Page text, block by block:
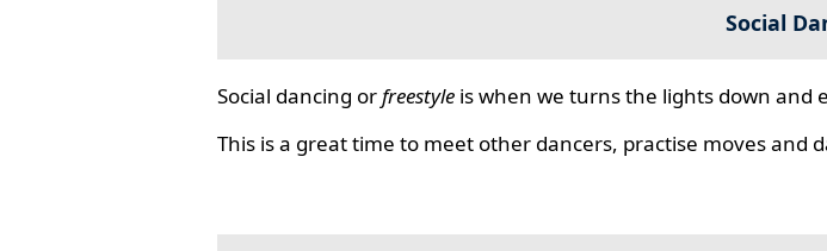
Social
Social dancing orfreestyle is when we turns the lights down
This is a great time to meet other dancers, practise moves and